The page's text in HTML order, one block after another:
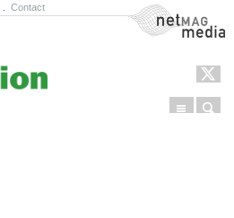
Contact NetMag Media
Menu